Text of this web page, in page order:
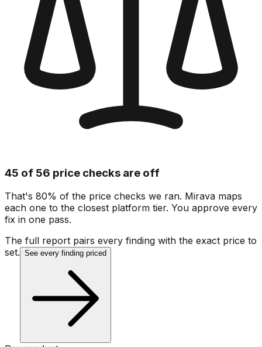
45 of 56 price checks are off
That's 80% of the price checks we ran. Mirava maps
each one to the closest platform tier. You approve every
fix in one pass.
The full report pairs every finding with the exact price to
set. See every finding priced